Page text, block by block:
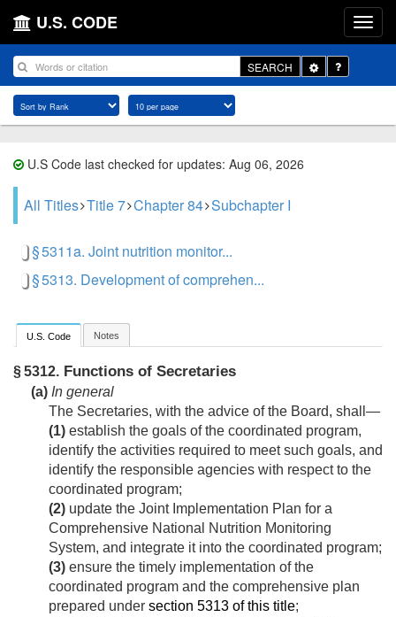
U.S. CODE
SEARCH
Toggle
Dropdown
U.S Code last checked for updates: Aug 06, 2026
All Titles Title 7 Chapter 84 Subchapter I
§ 5311a. Joint nutrition monitor...
§ 5313. Development of comprehen...
U.S. Code Notes
§ 5312. Functions of Secretaries
(a) In general
The Secretaries, with the advice of the Board, shall—
(1) establish the goals of the coordinated program,
identify the activities required to meet such goals, and
identify the responsible agencies with respect to the
coordinated program;
(2) update the Joint Implementation Plan for a
Comprehensive National Nutrition Monitoring
System, and integrate it into the coordinated program;
(3) ensure the timely implementation of the
coordinated program and the comprehensive plan
prepared under section 5313 of this title;